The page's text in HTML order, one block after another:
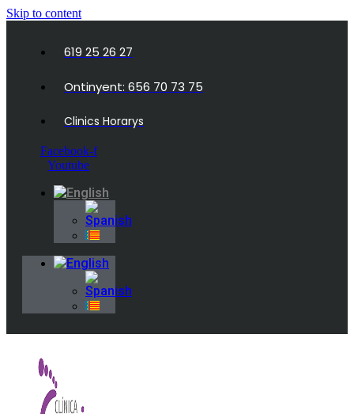
Skip to content
619 25 26 27
Ontinyent: 656 70 73 75
Clinics Horarys
Facebook-f
Youtube